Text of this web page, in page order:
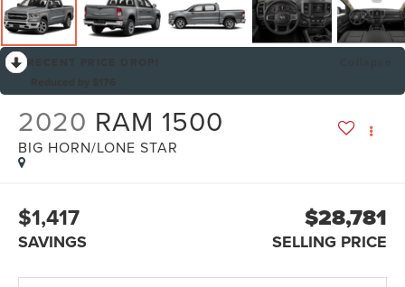
2020 RAM 1500
BIG HORN/LONE STAR
$1,417
SAVINGS
$28,781
SELLING PRICE